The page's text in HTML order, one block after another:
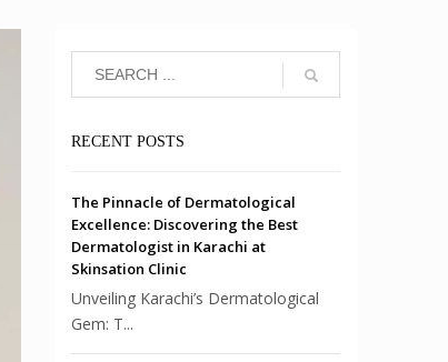
RECENT POSTS
The Pinnacle of Dermatological
Excellence: Discovering the Best
Dermatologist in Karachi at
Skinsation Clinic
Unveiling Karachi’s Dermatological
Gem: T...